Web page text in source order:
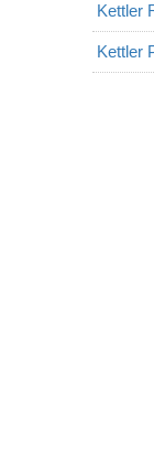
Kettler
Kettler